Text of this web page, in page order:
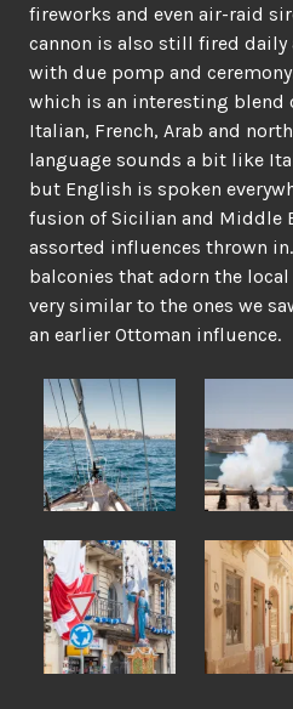
fireworks and even air-raid
cannon is also still fired daily
with due pomp and
which is an interesting blend
Italian, French, Arab and
language sounds a bit like
but English is spoken
fusion of Sicilian and Middle
assorted influences thrown
balconies that adorn the
very similar to the ones we
an earlier Ottoman influence.